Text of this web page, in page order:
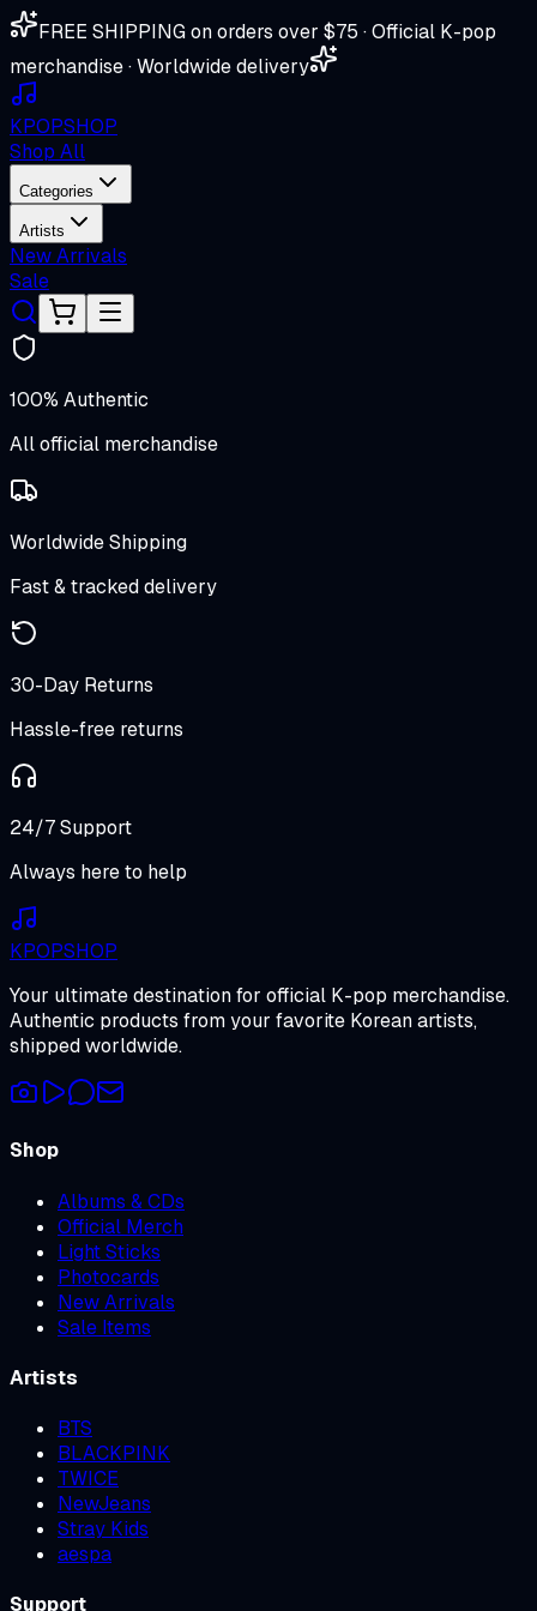
FREE SHIPPING on orders over $75 · Official K-pop
merchandise · Worldwide delivery
KPOPSHOP
Shop All
Categories
Artists
New Arrivals
Sale
100% Authentic
All official merchandise
Worldwide Shipping
Fast & tracked delivery
30-Day Returns
Hassle-free returns
24/7 Support
Always here to help
KPOPSHOP
Your ultimate destination for official K-pop merchandise.
Authentic products from your favorite Korean artists,
shipped worldwide.
Shop
Albums & CDs
Official Merch
Light Sticks
Photocards
New Arrivals
Sale Items
Artists
BTS
BLACKPINK
TWICE
NewJeans
Stray Kids
aespa
Support